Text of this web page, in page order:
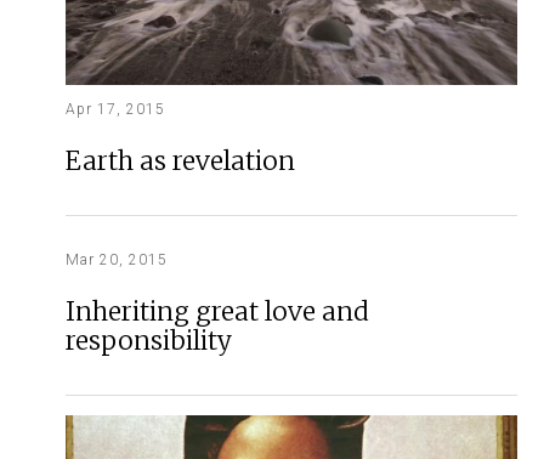
Apr 17, 2015
Earth as revelation
Mar 20, 2015
Inheriting great love and
responsibility